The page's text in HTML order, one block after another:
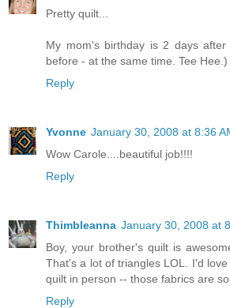
Pretty quilt...
My mom's birthday is 2 days
before - at the same time. Tee Hee.)
Reply
Yvonne January 30, 2008 at 8:36
Wow Carole....beautiful job!!!!
Reply
Thimbleanna January 30, 2008 at
Boy, your brother's quilt is
That's a lot of triangles LOL. I'd
quilt in person -- those fabrics are
Reply